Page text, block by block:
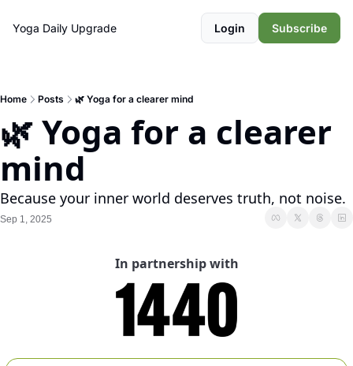
Yoga Daily Upgrade Login Subscribe
Home Posts 🌿 Yoga for a clearer mind
🌿 Yoga for a clearer
mind
Because your inner world deserves truth, not noise.
Sep 1, 2025
In partnership with